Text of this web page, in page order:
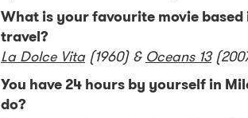
What is your favourite movie
travel?
La Dolce Vita(1960) & Oceans 13
You have 24 hours by yourself in
do?